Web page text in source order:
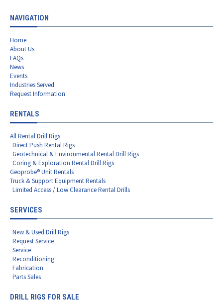
NAVIGATION
Home
About Us
FAQs
News
Events
Industries Served
Request Information
RENTALS
All Rental Drill Rigs
Direct Push Rental Rigs
Geotechnical & Environmental Rental Drill Rigs
Coring & Exploration Rental Drill Rigs
Geoprobe® Unit Rentals
Truck & Support Equipment Rentals
Limited Access / Low Clearance Rental Drills
SERVICES
New & Used Drill Rigs
Request Service
Service
Reconditioning
Fabrication
Parts Sales
DRILL RIGS FOR SALE